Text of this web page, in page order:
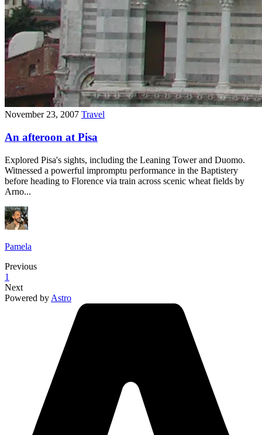
November 23, 2007 Travel
An afteroon at Pisa
Explored Pisa's sights, including the Leaning Tower and Duomo.
Witnessed a powerful impromptu performance in the Baptistery
before heading to Florence via train across scenic wheat fields by
Arno...
Pamela
Previous
1
Next
Powered by Astro